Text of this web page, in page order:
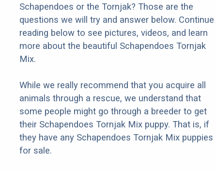
Schapendoes or the Tornjak? Those are the
questions we will try and answer below. Continue
reading below to see pictures, videos, and learn
more about the beautiful Schapendoes Tornjak
Mix.
While we really recommend that you acquire all
animals through a rescue, we understand that
some people might go through a breeder to get
their Schapendoes Tornjak Mix puppy. That is, if
they have any Schapendoes Tornjak Mix puppies
for sale.